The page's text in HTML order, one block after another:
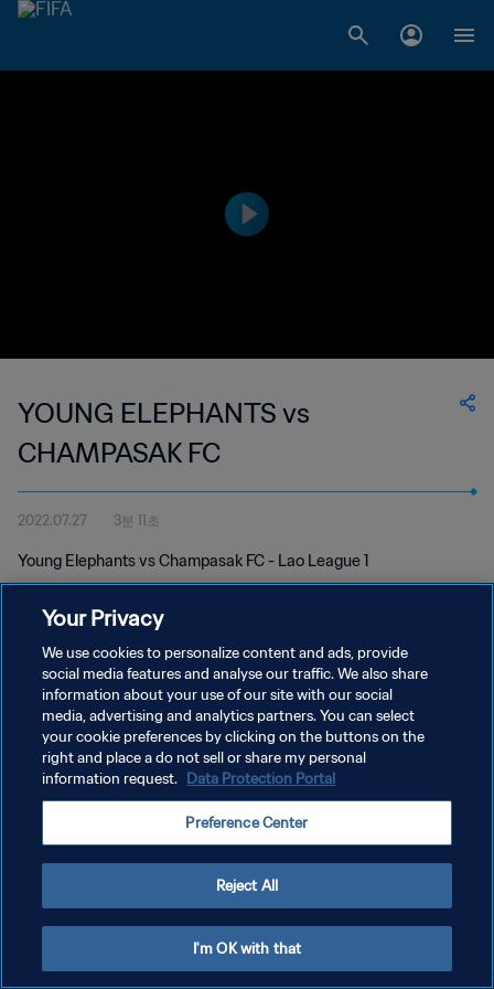
YOUNG ELEPHANTS vs
CHAMPASAK FC
2022.07.27 3분 11초
Young Elephants vs Champasak FC - Lao League 1
개인정보 보호정책
서비스 약관
쿠키 기본 설정 관리
Your Privacy
We use cookies to personalize content and ads, provide
social media features and analyse our traffic. We also share
information about your use of our site with our social
media, advertising and analytics partners. You can select
your cookie preferences by clicking on the buttons on the
right and place a do not sell or share my personal
information request. Data Protection Portal
Preference Center
Reject All
I'm OK with that